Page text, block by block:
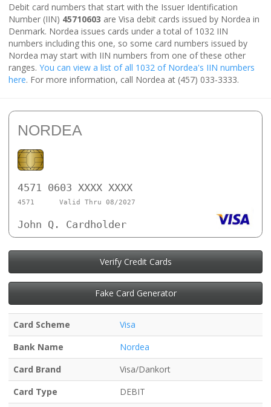
Debit card numbers that start with the Issuer Identification
Number (IIN) 45710603 are Visa debit cards issued by Nordea in
Denmark. Nordea issues cards under a total of 1032 IIN
numbers including this one, so some card numbers issued by
Nordea may start with IIN numbers from one of these other
ranges. You can view a list of all 1032 of Nordea's IIN numbers
here. For more information, call Nordea at (457) 033-3333.
NORDEA
4571 0603 XXXX XXXX
4571 Valid Thru 08/2027
John Q. Cardholder
Verify Credit Cards
Fake Card Generator
Card Scheme
Visa
Bank Name
Nordea
Card Brand
Visa/Dankort
Card Type
DEBIT